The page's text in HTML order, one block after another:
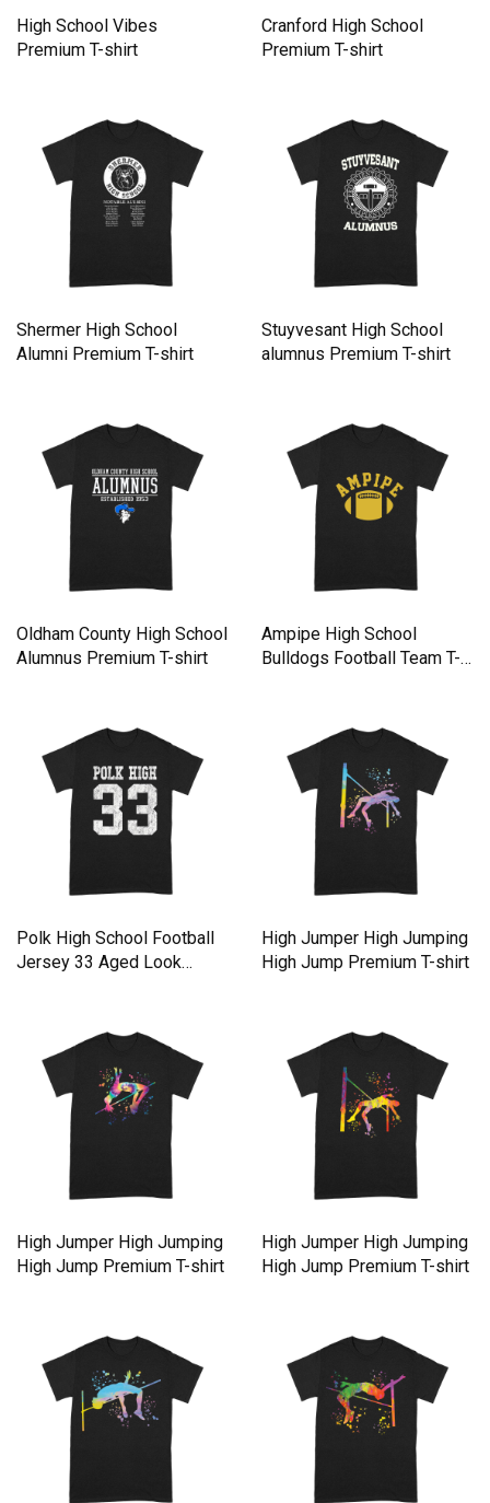
High School Vibes
Premium T-shirt
Cranford High School
Premium T-shirt
Shermer High School
Alumni Premium T-shirt
Stuyvesant High School
alumnus Premium T-shirt
Oldham County High School
Alumnus Premium T-shirt
Ampipe High School
Bulldogs Football Team T-
Polk High School Football
Jersey 33 Aged Look
High Jumper High Jumping
High Jump Premium T-shirt
High Jumper High Jumping
High Jump Premium T-shirt
High Jumper High Jumping
High Jump Premium T-shirt